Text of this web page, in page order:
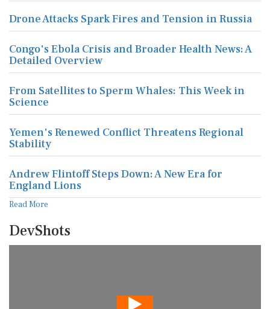
Drone Attacks Spark Fires and Tension in Russia
Congo's Ebola Crisis and Broader Health News: A
Detailed Overview
From Satellites to Sperm Whales: This Week in
Science
Yemen's Renewed Conflict Threatens Regional
Stability
Andrew Flintoff Steps Down: A New Era for
England Lions
Read More
DevShots